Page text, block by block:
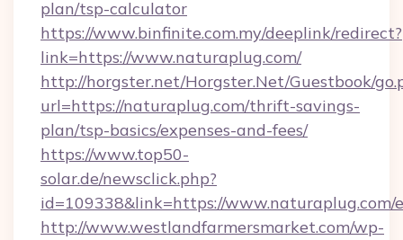
plan/tsp-calculator
https://www.binfinite.com.my/deeplink/redirect?
link=https://www.naturaplug.com/
http://horgster.net/Horgster.Net/Guestbook/
url=https://naturaplug.com/thrift-savings-
plan/tsp-basics/expenses-and-fees/
https://www.top50-
solar.de/newsclick.php?
id=109338&link=https://
http://www.westlandfarmersmarket.com/wp-